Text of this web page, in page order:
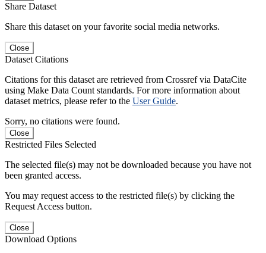
Share Dataset
Share this dataset on your favorite social media networks.
Close
Dataset Citations
Citations for this dataset are retrieved from Crossref via DataCite
using Make Data Count standards. For more information about
dataset metrics, please refer to the User Guide.
Sorry, no citations were found.
Close
Restricted Files Selected
The selected file(s) may not be downloaded because you have not
been granted access.
You may request access to the restricted file(s) by clicking the
Request Access button.
Close
Download Options